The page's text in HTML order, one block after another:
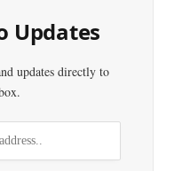
Updates
updates directly to